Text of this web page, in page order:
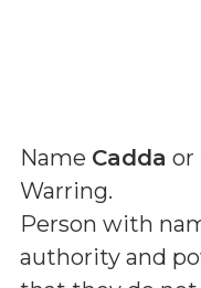
Name Cadda or
Warring.
Person with
authority and